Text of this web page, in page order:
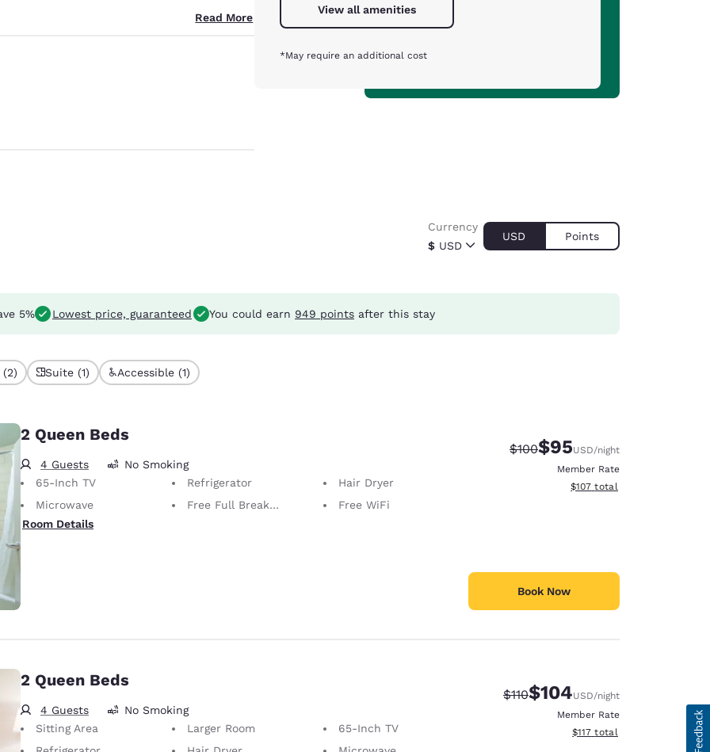
Read More
View all amenities
*May require an additional cost
$ USD
Currency
USD Points
5% Lowest price, guaranteed You could earn 949 points after this stay
(2) Suite (1) Accessible (1)
2 Queen Beds
4 Guests
No Smoking
65-Inch TV
Refrigerator
Hair Dryer
Microwave
Free Full Breakfast
Free WiFi
Room Details
Strikethrough Rate:
$100Discounted rate:
$95USD/night
Member Rate
View estimated total details
$107 total
Book Now
2 Queen Beds
4 Guests
No Smoking
Sitting Area
Larger Room
65-Inch TV
Strikethrough Rate:
$110Discounted rate:
$104USD/night
Member Rate
View estimated total details
$117 total